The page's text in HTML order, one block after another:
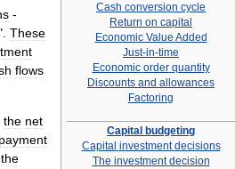
Cash conversion cycle
Return on capital
Economic Value Added
Just-in-time
Economic order quantity
Discounts and allowances
Factoring
Capital budgeting
Capital investment decisions
The investment decision
-
These
flows
the net
payment
the